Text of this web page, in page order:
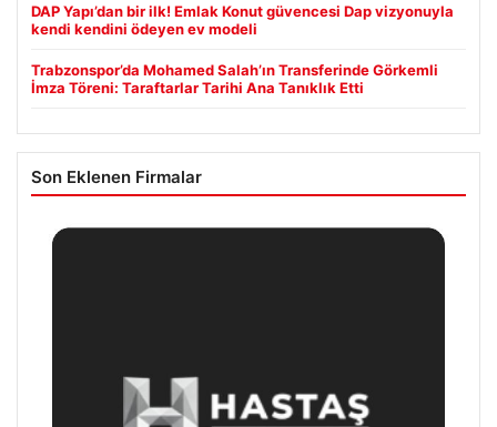
DAP Yapı’dan bir ilk! Emlak Konut güvencesi Dap vizyonuyla
kendi kendini ödeyen ev modeli
Trabzonspor’da Mohamed Salah’ın Transferinde Görkemli
İmza Töreni: Taraftarlar Tarihi Ana Tanıklık Etti
Son Eklenen Firmalar